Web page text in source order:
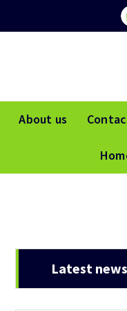
About us
Latest